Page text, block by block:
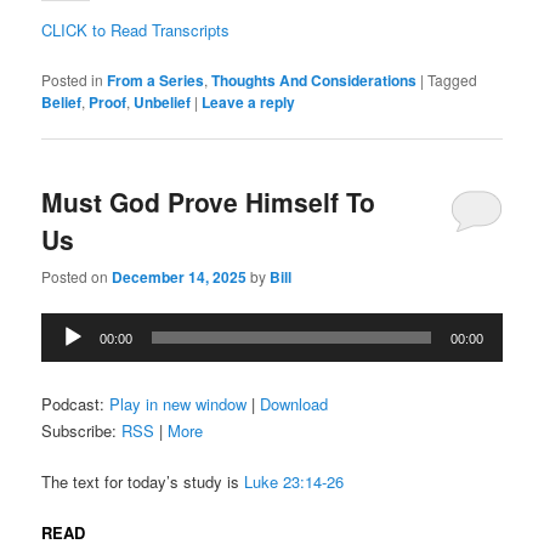
CLICK to Read Transcripts
Posted in From a Series,Thoughts And Considerations |Tagged
Belief, Proof, Unbelief | Leave a reply
Must God Prove Himself To
Us
Posted on December 14, 2025by Bill
Audio
Player
00:00 00:00
Podcast: Play in new window | Download
Subscribe: RSS | More
The text for today’s study is Luke 23:14-26
READ